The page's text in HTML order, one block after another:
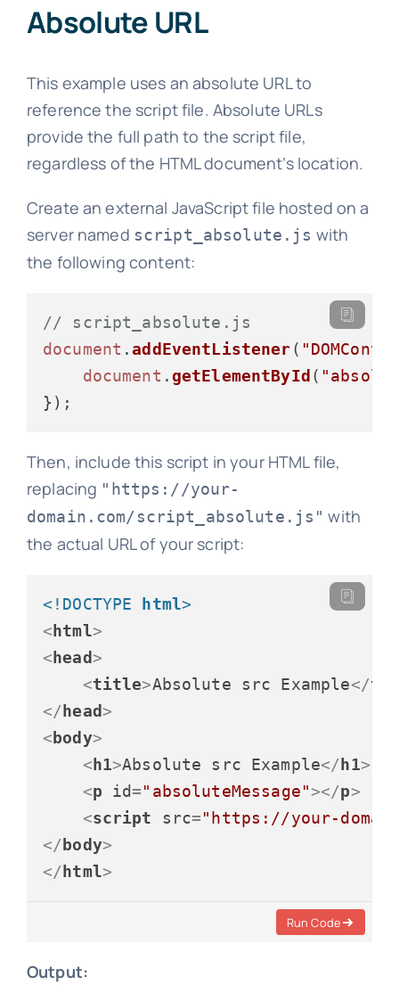
Absolute URL
This example uses an absolute URL to
reference the script file. Absolute URLs
provide the full path to the script file,
regardless of the HTML document’s location.
Create an external JavaScript file hosted on a
server named script_absolute.js with
the following content:
// script_absolute.js
document .addEventListener(
document . getElementById (
Then, include this script in your HTML file,
replacing "https://your-
domain.com/script_absolute.js" with
the actual URL of your script:
<!DOCTYPE html>
< html>
< head>
<title>Absolute src Example</
</ head>
< body>
< h1>Absolute src Example</ h1>
<p id="absoluteMessage"></p>
<script src="https://your-
</ body>
</ html>
Run Code
Output: